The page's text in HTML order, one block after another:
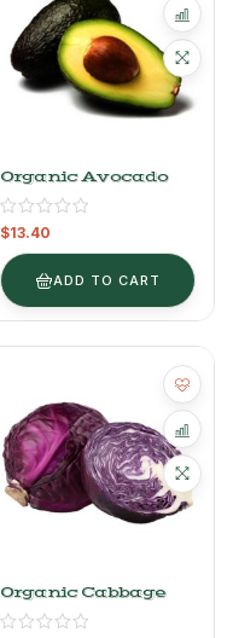
Organic Avocado
$13.40
ADD TO CART
Organic Cabbage